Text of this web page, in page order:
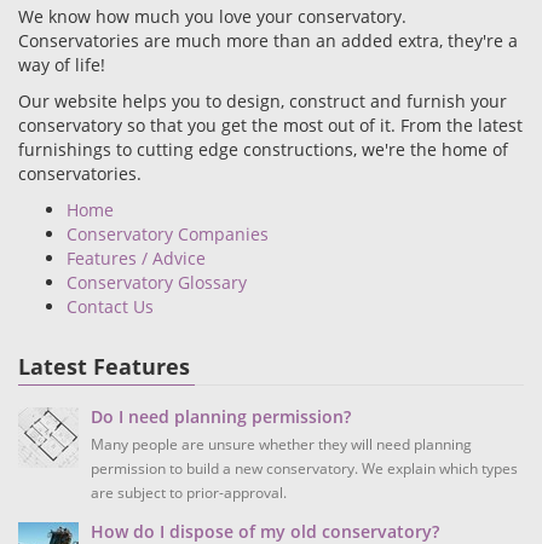
We know how much you love your conservatory.
Conservatories are much more than an added extra, they're a
way of life!
Our website helps you to design, construct and furnish your
conservatory so that you get the most out of it. From the latest
furnishings to cutting edge constructions, we're the home of
conservatories.
Home
Conservatory Companies
Features / Advice
Conservatory Glossary
Contact Us
Latest Features
Do I need planning permission?
Many people are unsure whether they will need planning
permission to build a new conservatory. We explain which types
are subject to prior-approval.
How do I dispose of my old conservatory?